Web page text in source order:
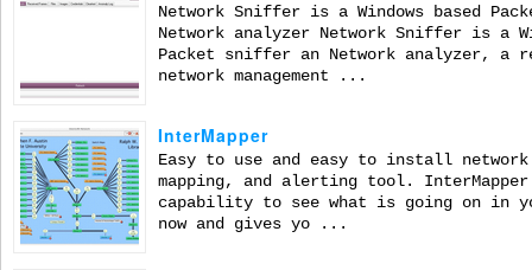
Network Sniffer is a Windows based
Network analyzer Network Sniffer is a
Packet sniffer an Network analyzer, a
network management ...
InterMapper
Easy to use and easy to install
mapping, and alerting tool.
capability to see what is going on in
now and gives yo ...